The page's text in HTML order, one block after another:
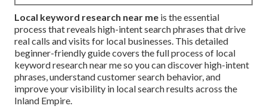
Local keyword research near me is the essential
process that reveals high-intent search phrases that drive
real calls and visits for local businesses. This detailed
beginner-friendly guide covers the full process of local
keyword research near me so you can discover high-intent
phrases, understand customer search behavior, and
improve your visibility in local search results across the
Inland Empire.